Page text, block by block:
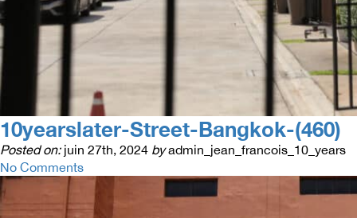
10yearslater-Street-Bangkok-(460)
Posted on: juin 27th, 2024 by admin_jean_francois_10_years
No Comments